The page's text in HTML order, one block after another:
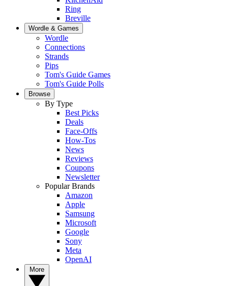
Ring
Breville
Wordle & Games
Wordle
Connections
Strands
Pips
Tom's Guide Games
Tom's Guide Polls
Browse
By Type
Best Picks
Deals
Face-Offs
How-Tos
News
Reviews
Coupons
Newsletter
Popular Brands
Amazon
Apple
Samsung
Microsoft
Google
Sony
Meta
OpenAI